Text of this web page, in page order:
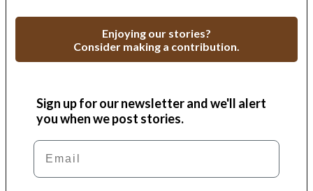
Enjoying our stories?
Consider making a contribution.
Sign up for our newsletter and we'll alert
you when we post stories.
Email